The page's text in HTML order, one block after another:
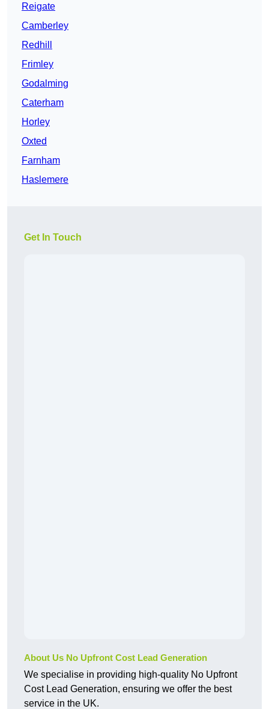
Reigate
Camberley
Redhill
Frimley
Godalming
Caterham
Horley
Oxted
Farnham
Haslemere
Get In Touch
About Us No Upfront Cost Lead Generation
We specialise in providing high-quality No Upfront
Cost Lead Generation, ensuring we offer the best
service in the UK.